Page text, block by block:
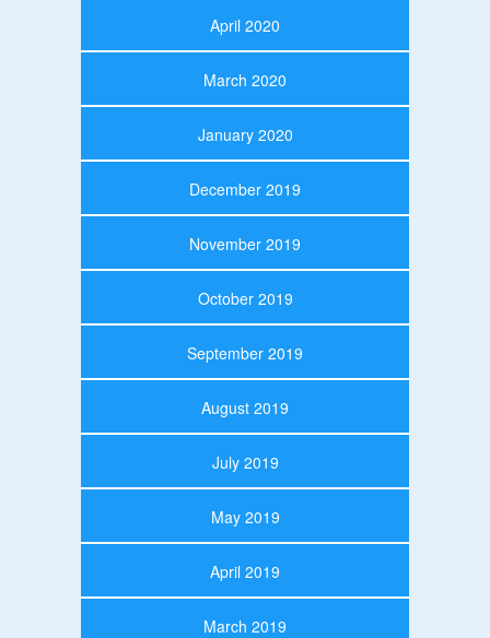
April 2020
March 2020
January 2020
December 2019
November 2019
October 2019
September 2019
August 2019
July 2019
May 2019
April 2019
March 2019